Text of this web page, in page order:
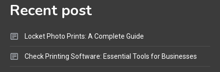
4 Bluetooth Audio
Reviews and Hoverboard with
Bluetooth Guide
Recent post
Locket Photo Prints: A Complete Guide
Check Printing Software: Essential Tools for Businesses